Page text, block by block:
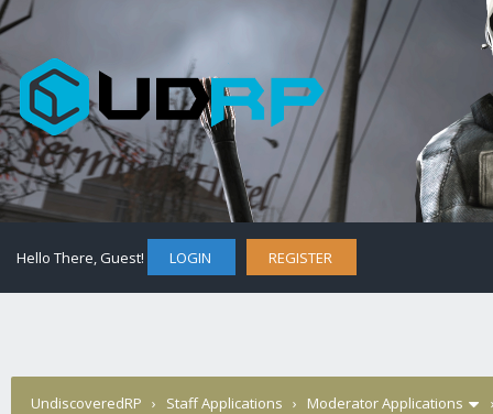
Hello There, Guest! LOGIN REGISTER
UndiscoveredRP › Staff Applications › Moderator Applications